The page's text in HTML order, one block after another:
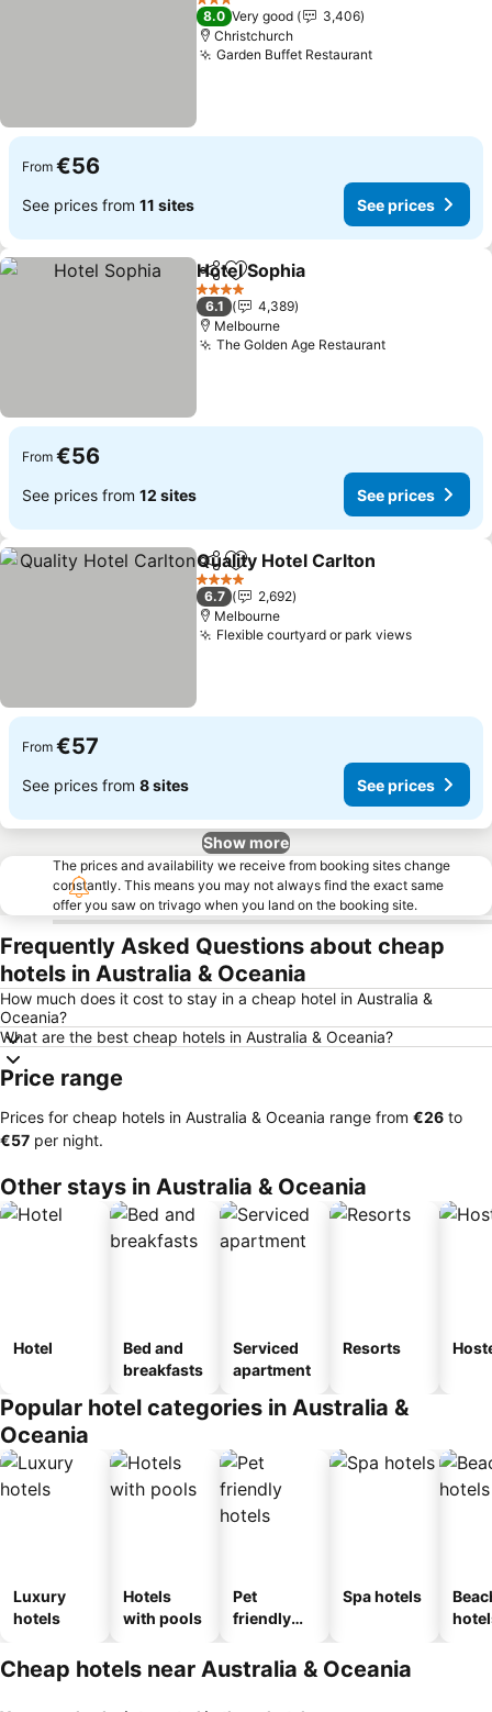
3 Stars
8.0 Very good
3,406
Christchurch
Garden Buffet RestaurantSee prices
From €56
See prices from 11 sites See prices
ShareAdd to favorites
Hotel Sophia
4 Stars
6.1
4,389
Melbourne
The Golden Age RestaurantSee prices
From €56
See prices from 12 sites See prices
ShareAdd to favorites
Quality Hotel Carlton
4 Stars
6.7
2,692
Melbourne
Flexible courtyard or park viewsSee
From €57
See prices from 8 sites See prices
Show more
The prices and availability we receive from booking sites change
constantly. This means you may not always find the exact same
offer you saw on trivago when you land on the booking site.
Frequently Asked Questions about cheap
hotels in Australia & Oceania
How much does it cost to stay in a cheap hotel in Australia &
Oceania?
What are the best cheap hotels in Australia & Oceania?
Price range
Prices for cheap hotels in Australia & Oceania range from ‎€26 to
‎€57 per night.
Other stays in Australia & Oceania
Hotel
Bed and
breakfasts
Serviced
apartment
Resorts
Popular hotel categories in Australia &
Oceania
Luxury
hotels
Hotels
with pools
Pet
friendly
Spa hotels
Cheap hotels near Australia & Oceania